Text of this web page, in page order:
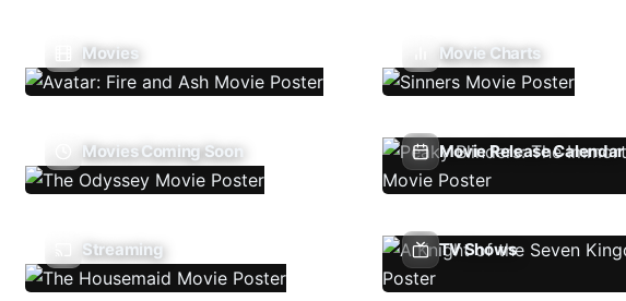
Movies Movie Charts
Movies Coming Soon Movie Release Calendar
Streaming TV Shows